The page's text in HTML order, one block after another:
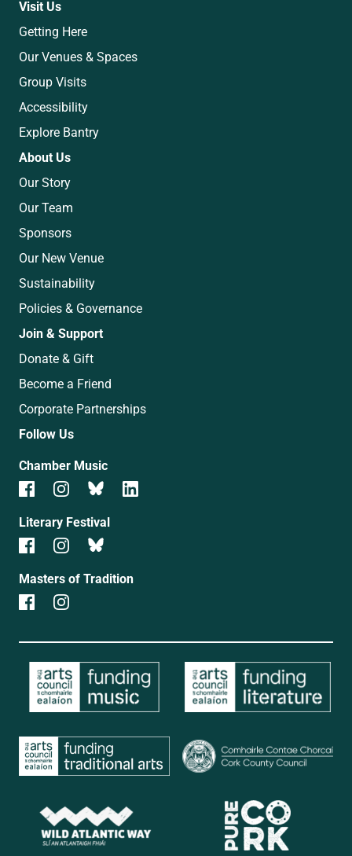
Visit Us
Getting Here
Our Venues & Spaces
Group Visits
Accessibility
Explore Bantry
About Us
Our Story
Our Team
Sponsors
Our New Venue
Sustainability
Policies & Governance
Join & Support
Donate & Gift
Become a Friend
Corporate Partnerships
Follow Us
Chamber Music
Literary Festival
Masters of Tradition